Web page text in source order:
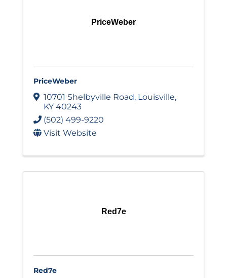
PriceWeber
PriceWeber
10701 Shelbyville Road, Louisville,
KY 40243
(502) 499-9220
Visit Website
Red7e
Red7e